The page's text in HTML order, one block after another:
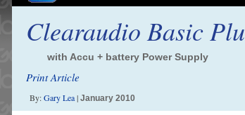
Clearaudio Basic
with Accu + battery Power Supply
Print Article
By:Gary Lea| January 2010